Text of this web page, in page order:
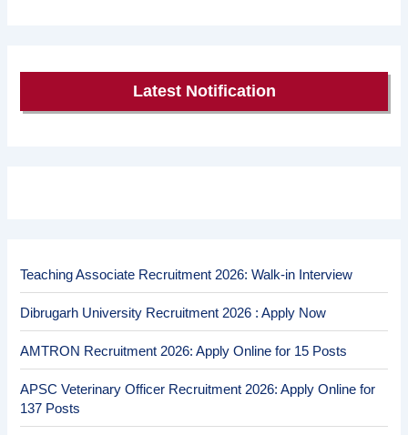
Latest Notification
Teaching Associate Recruitment 2026: Walk-in Interview
Dibrugarh University Recruitment 2026 : Apply Now
AMTRON Recruitment 2026: Apply Online for 15 Posts
APSC Veterinary Officer Recruitment 2026: Apply Online for
137 Posts